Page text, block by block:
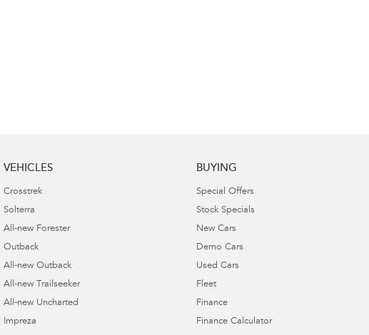
VEHICLES
Crosstrek
Solterra
All-new Forester
Outback
All-new Outback
All-new Trailseeker
All-new Uncharted
Impreza
BUYING
Special Offers
Stock Specials
New Cars
Demo Cars
Used Cars
Fleet
Finance
Finance Calculator